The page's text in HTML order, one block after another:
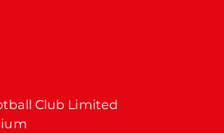
Club Limited